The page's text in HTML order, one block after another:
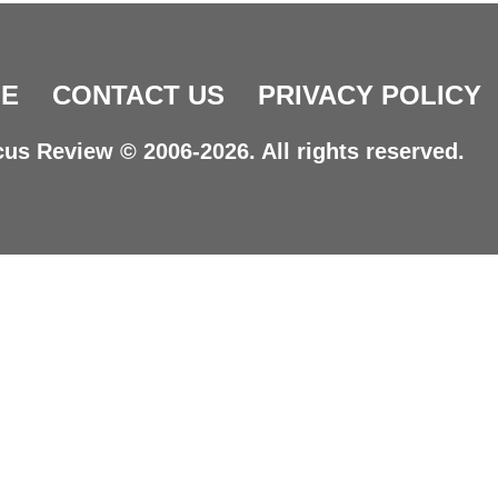
CONTACT US PRIVACY POLICY
Review © 2006-2026. All rights reserved.